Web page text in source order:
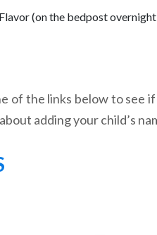
(on the bedpost
of the links below to see
adding your child’s